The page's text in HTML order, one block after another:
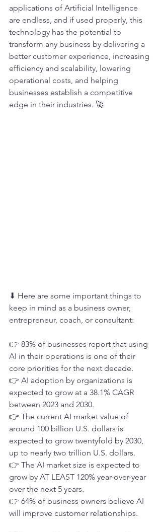
applications of Artificial Intelligence
are endless, and if used properly, this
technology has the potential to
transform any business by delivering a
better customer experience, increasing
efficiency and scalability, lowering
operational costs, and helping
businesses establish a competitive
edge in their industries. 🚀
⬇ Here are some important things to
keep in mind as a business owner,
entrepreneur, coach, or consultant:
👉 83% of businesses report that using
AI in their operations is one of their
core priorities for the next decade.
👉 AI adoption by organizations is
expected to grow at a 38.1% CAGR
between 2023 and 2030.
👉 The current AI market value of
around 100 billion U.S. dollars is
expected to grow twentyfold by 2030,
up to nearly two trillion U.S. dollars.
👉 The AI market size is expected to
grow by AT LEAST 120% year-over-year
over the next 5 years.
👉 64% of business owners believe AI
will improve customer relationships.